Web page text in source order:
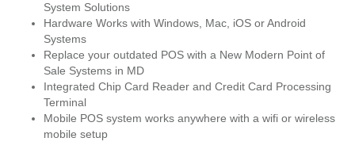
System Solutions
Hardware Works with Windows, Mac, iOS or Android
Systems
Replace your outdated POS with a New Modern Point of
Sale Systems in MD
Integrated Chip Card Reader and Credit Card Processing
Terminal
Mobile POS system works anywhere with a wifi or wireless
mobile setup